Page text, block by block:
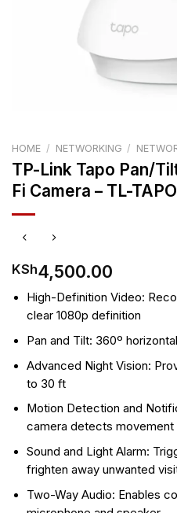
HOME / NETWORKING /
TP-Link Tapo Pan/
Fi Camera – TL-
KSh4,500.00
High-Definition Video:
clear 1080p definition
Pan and Tilt: 360º
Advanced Night Vision:
to 30 ft
Motion Detection and
camera detects movement
Sound and Light Alarm:
frighten away unwanted
Two-Way Audio: Enables